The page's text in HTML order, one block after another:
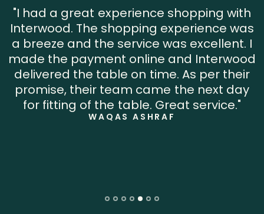
"I had a great experience shopping with
Interwood. The shopping experience was
a breeze and the service was excellent. I
made the payment online and Interwood
delivered the table on time. As per their
promise, their team came the next day
for fitting of the table. Great service."
WAQAS ASHRAF